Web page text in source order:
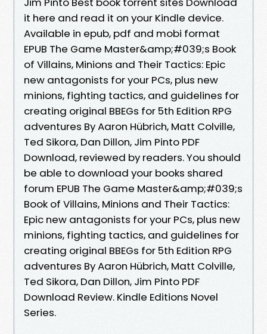
it here and read it on your Kindle device.
Available in epub, pdf and mobi format
EPUB The Game Master&amp;#039;s Book
of Villains, Minions and Their Tactics: Epic
new antagonists for your PCs, plus new
minions, fighting tactics, and guidelines for
creating original BBEGs for 5th Edition RPG
adventures By Aaron Hübrich, Matt Colville,
Ted Sikora, Dan Dillon, Jim Pinto PDF
Download, reviewed by readers. You should
be able to download your books shared
forum EPUB The Game Master&amp;#039;s
Book of Villains, Minions and Their Tactics:
Epic new antagonists for your PCs, plus new
minions, fighting tactics, and guidelines for
creating original BBEGs for 5th Edition RPG
adventures By Aaron Hübrich, Matt Colville,
Ted Sikora, Dan Dillon, Jim Pinto PDF
Download Review. Kindle Editions Novel
Series.